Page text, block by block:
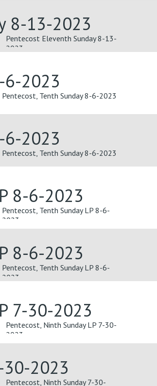
8-13-2023
Pentecost Eleventh Sunday 8-13-
2023
6-2023
Pentecost, Tenth Sunday 8-6-2023
6-2023
Pentecost, Tenth Sunday 8-6-2023
8-6-2023
Pentecost, Tenth Sunday LP 8-6-
2023
8-6-2023
Pentecost, Tenth Sunday LP 8-6-
2023
7-30-2023
Pentecost, Ninth Sunday LP 7-30-
2023
30-2023
Pentecost, Ninth Sunday 7-30-